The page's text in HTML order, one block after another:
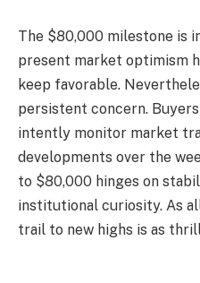
The $80,000 milestone is
present market optimism
keep favorable.
persistent concern.
intently monitor market
developments over the
to $80,000 hinges on
institutional curiosity. As
trail to new highs is as